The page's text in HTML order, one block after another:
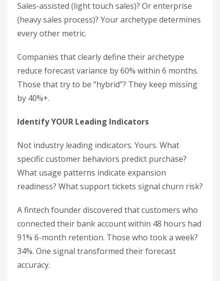
Sales-assisted (light touch sales)? Or enterprise
(heavy sales process)? Your archetype determines
every other metric.
Companies that clearly define their archetype
reduce forecast variance by 60% within 6 months.
Those that try to be “hybrid”? They keep missing
by 40%+.
Identify YOUR Leading Indicators
Not industry leading indicators. Yours. What
specific customer behaviors predict purchase?
What usage patterns indicate expansion
readiness? What support tickets signal churn risk?
A fintech founder discovered that customers who
connected their bank account within 48 hours had
91% 6-month retention. Those who took a week?
34%. One signal transformed their forecast
accuracy.